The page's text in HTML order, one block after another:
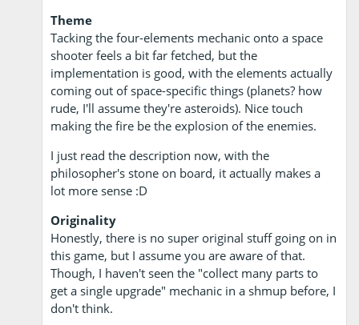
Theme
Tacking the four-elements mechanic onto a space
shooter feels a bit far fetched, but the
implementation is good, with the elements actually
coming out of space-specific things (planets? how
rude, I'll assume they're asteroids). Nice touch
making the fire be the explosion of the enemies.
I just read the description now, with the
philosopher's stone on board, it actually makes a
lot more sense :D
Originality
Honestly, there is no super original stuff going on in
this game, but I assume you are aware of that.
Though, I haven't seen the "collect many parts to
get a single upgrade" mechanic in a shmup before, I
don't think.